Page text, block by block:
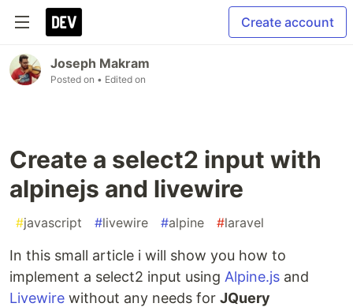
Create account
Joseph Makram
Posted on • Edited on
Create a select2 input with
alpinejs and livewire
#javascript #livewire #alpine #laravel
In this small article i will show you how to
implement a select2 input using Alpine.js and
Livewire without any needs for JQuery